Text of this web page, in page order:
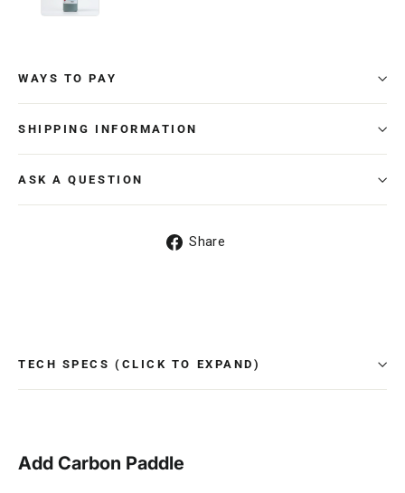
WAYS TO PAY
SHIPPING INFORMATION
ASK A QUESTION
Share
TECH SPECS (CLICK TO EXPAND)